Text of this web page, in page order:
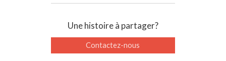
Une histoire à partager?
Contactez-nous